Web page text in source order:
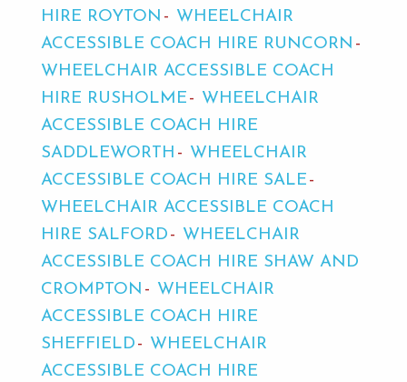
HIRE ROYTON
WHEELCHAIR
ACCESSIBLE COACH HIRE RUNCORN
WHEELCHAIR ACCESSIBLE COACH
HIRE RUSHOLME
WHEELCHAIR
ACCESSIBLE COACH HIRE
SADDLEWORTH
WHEELCHAIR
ACCESSIBLE COACH HIRE SALE
WHEELCHAIR ACCESSIBLE COACH
HIRE SALFORD
WHEELCHAIR
ACCESSIBLE COACH HIRE SHAW AND
CROMPTON
WHEELCHAIR
ACCESSIBLE COACH HIRE
SHEFFIELD
WHEELCHAIR
ACCESSIBLE COACH HIRE